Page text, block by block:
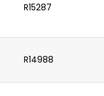
R15287
R14988